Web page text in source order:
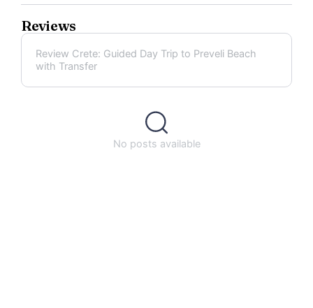
Reviews
Review Crete: Guided Day Trip to Preveli Beach
with Transfer
No posts available